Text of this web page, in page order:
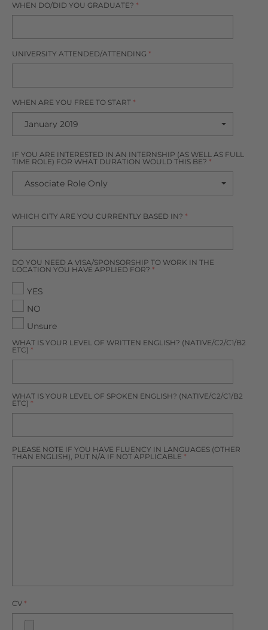
WHEN DO/DID YOU GRADUATE? *
UNIVERSITY ATTENDED/ATTENDING *
WHEN ARE YOU FREE TO START *
IF YOU ARE INTERESTED IN AN INTERNSHIP (AS WELL AS FULL
TIME ROLE) FOR WHAT DURATION WOULD THIS BE? *
WHICH CITY ARE YOU CURRENTLY BASED IN? *
DO YOU NEED A VISA/SPONSORSHIP TO WORK IN THE
LOCATION YOU HAVE APPLIED FOR? *
YES
NO
Unsure
WHAT IS YOUR LEVEL OF WRITTEN ENGLISH? (NATIVE/C2/C1/B2
ETC) *
WHAT IS YOUR LEVEL OF SPOKEN ENGLISH? (NATIVE/C2/C1/B2
ETC) *
PLEASE NOTE IF YOU HAVE FLUENCY IN LANGUAGES (OTHER
THAN ENGLISH), PUT N/A IF NOT APPLICABLE *
CV *